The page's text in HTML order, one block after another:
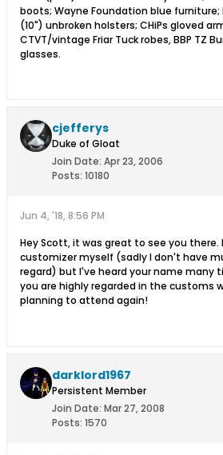
boots; Wayne Foundation blue furniture;
(10") unbroken holsters; CHiPs gloved
CTVT/vintage Friar Tuck robes, BBP TZ
glasses.
cjefferys
Duke of Gloat
Join Date: Apr 23, 2006
Posts: 10180
Jun 4, '18, 8:56 PM
Hey Scott, it was great to see you
customizer myself (sadly I don't have
regard) but I've heard your name many
you are highly regarded in the customs
planning to attend again!
darklord1967
Persistent Member
Join Date: Mar 27, 2008
Posts: 1570